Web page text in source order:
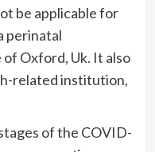
be applicable for
perinatal
Oxford, Uk. It also
related institution,
of the COVID-